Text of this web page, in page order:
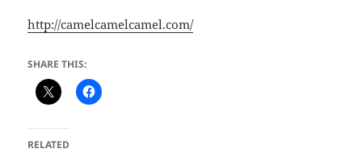
http://camelcamelcamel.com/
SHARE THIS:
RELATED